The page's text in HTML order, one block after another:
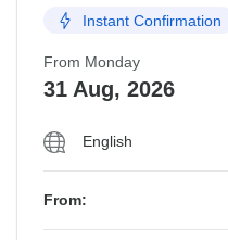
Instant Confirmation
From Monday
31 Aug, 2026
English
From: